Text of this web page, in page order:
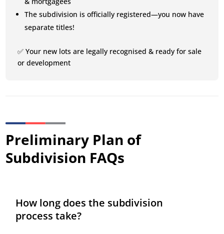
The subdivision is officially registered—you now have
separate titles!
✅ Your new lots are legally recognised & ready for sale
or development
Preliminary Plan of
Subdivision FAQs
How long does the subdivision
process take?